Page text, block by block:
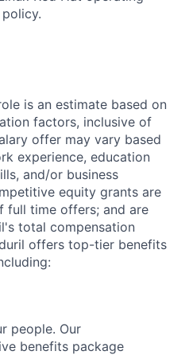
is an estimate based on
factors, inclusive of
offer may vary based
experience, education
and/or business
equity grants are
full time offers; and are
total compensation
offers top-tier benefits
people. Our
benefits package